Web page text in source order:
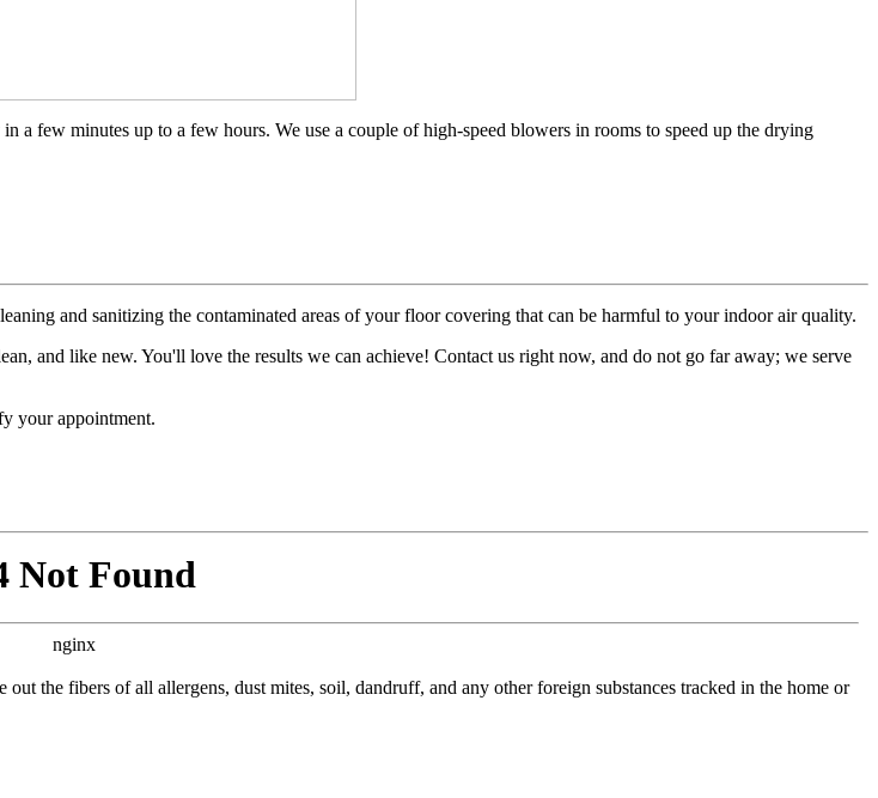
few minutes up to a few hours. We use a couple of high-speed blowers in rooms to speed up the drying
and sanitizing the contaminated areas of your floor covering that can be harmful to your indoor air quality.
and like new. You'll love the results we can achieve! Contact us right now, and do not go far away; we serve
your appointment.